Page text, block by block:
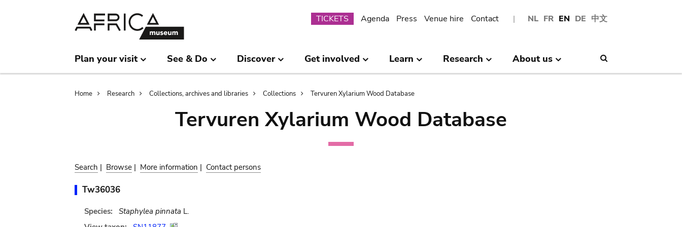
NL FR EN DE 中文
Submenu
TICKETS Agenda Press Venue hire Contact
Plan your visit See & Do Discover Get involved Learn Research About us
Breadcrumb
Home Research Collections, archives and libraries Collections Tervuren Xylarium Wood Database
Tervuren Xylarium Wood Database
Search | Browse | More information | Contact persons
Tw36036
Species: Staphylea pinnata L.